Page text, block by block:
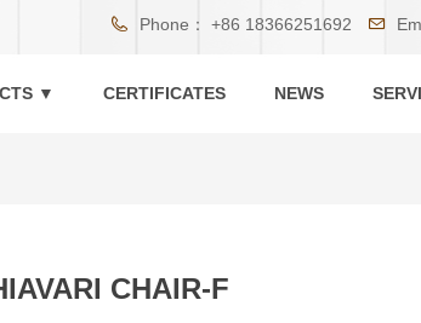
▼ CERTIFICATES NEWS
Phone： +86 18366251692
CHAIR-F